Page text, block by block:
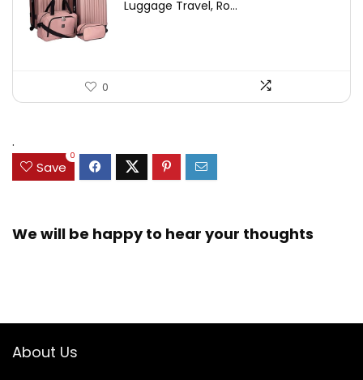
Luggage Travel, Ro...
0
.
Save
0
We will be happy to hear your thoughts
About Us